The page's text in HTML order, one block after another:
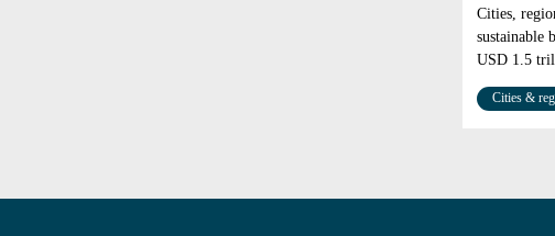
Cities,
sustainable
USD 1.5
Cities &